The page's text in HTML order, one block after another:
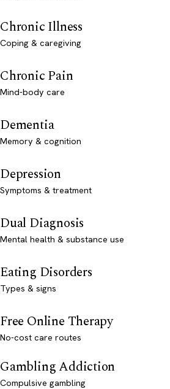
Chronic Illness
Coping & caregiving
Chronic Pain
Mind-body care
Dementia
Memory & cognition
Depression
Symptoms & treatment
Dual Diagnosis
Mental health & substance use
Eating Disorders
Types & signs
Free Online Therapy
No-cost care routes
Gambling Addiction
Compulsive gambling